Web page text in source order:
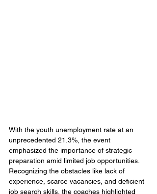
With the youth unemployment rate at an
unprecedented 21.3%, the event
emphasized the importance of strategic
preparation amid limited job opportunities.
Recognizing the obstacles like lack of
experience, scarce vacancies, and deficient
job search skills, the coaches highlighted